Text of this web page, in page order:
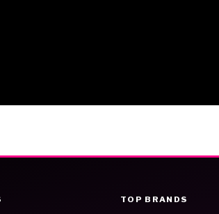
TOP BRANDS